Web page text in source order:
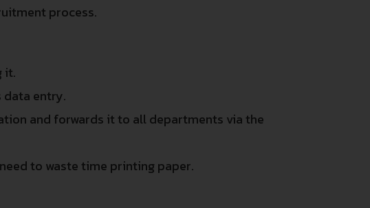
process.
it.
data entry.
and forwards it to all departments via the
to waste time printing paper.